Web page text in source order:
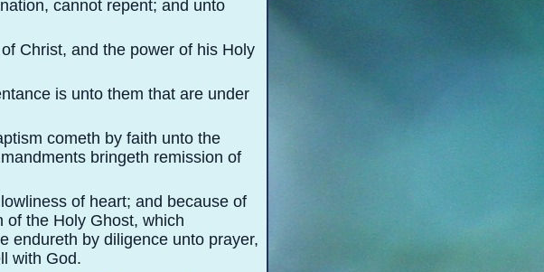
cannot repent; and unto
Christ, and the power of his Holy
is unto them that are under
cometh by faith unto the
bringeth remission of
of heart; and because of
of the Holy Ghost, which
endureth by diligence unto prayer,
with God.